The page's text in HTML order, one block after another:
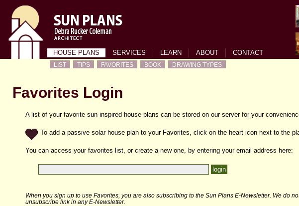
HOUSE PLANS SERVICES LEARN ABOUT CONTACT
LIST TIPS FAVORITES BOOK DRAWING TYPES
Favorites Login
A list of your favorite sun-inspired house plans can be stored on our server for your
To add a passive solar house plan to your Favorites, click on the heart icon next to the
You can access your favorites list, or create a new one, by entering your email address here:
When you sign up to use Favorites, you are also subscribing to the Sun Plans E-Newsletter. We do
unsubscribe link in any E-Newsletter.